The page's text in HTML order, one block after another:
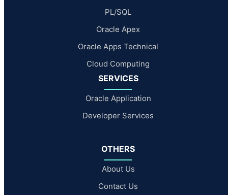
PL/SQL
Oracle Apex
Oracle Apps Technical
Cloud Computing
SERVICES
Oracle Application
Developer Services
OTHERS
About Us
Contact Us